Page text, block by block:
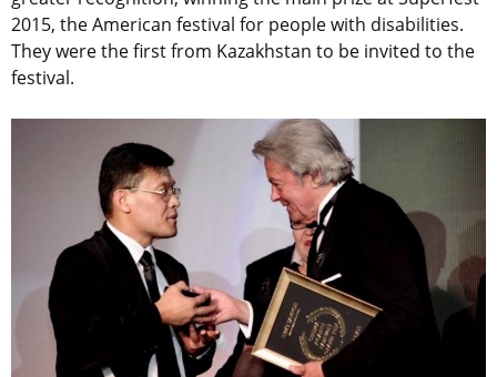
2015, the American festival for people with disabilities.
They were the first from Kazakhstan to be invited to the
festival.